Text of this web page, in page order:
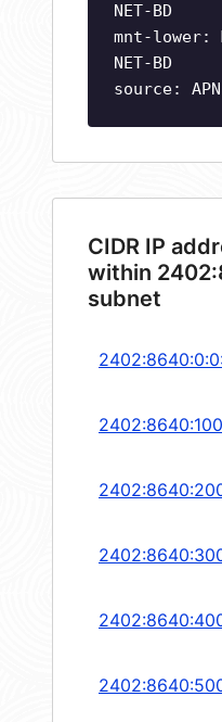
NET-BD
mnt-lower:
NET-BD
source:
CIDR IP
within
subnet